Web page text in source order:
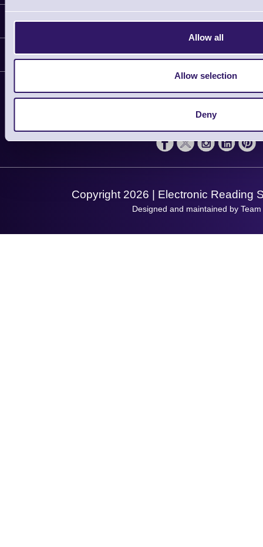
Allow all
Allow selection
Deny
Information
Plant a Tree
About Us
Terms & Conditions
Customer Support
Support
Solutions
Support Request
Let's Connect!
Copyright 2026 | Electronic Reading
Designed and maintained by Team